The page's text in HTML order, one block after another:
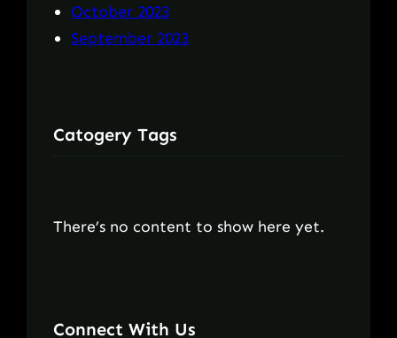
October 2023
September 2023
Catogery Tags
There’s no content to show here yet.
Connect With Us